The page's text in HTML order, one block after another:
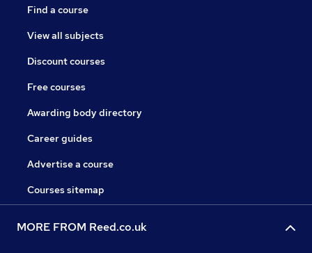
Find a course
View all subjects
Discount courses
Free courses
Awarding body directory
Career guides
Advertise a course
Courses sitemap
MORE FROM Reed.co.uk